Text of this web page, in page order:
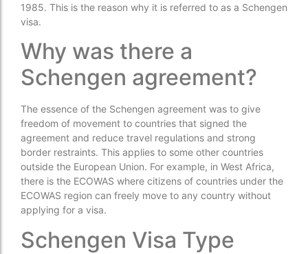
1985. This is the reason why it is referred to as a Schengen
visa.
Why was there a
Schengen agreement?
The essence of the Schengen agreement was to give
freedom of movement to countries that signed the
agreement and reduce travel regulations and strong
border restraints. This applies to some other countries
outside the European Union. For example, in West Africa,
there is the ECOWAS where citizens of countries under the
ECOWAS region can freely move to any country without
applying for a visa.
Schengen Visa Type